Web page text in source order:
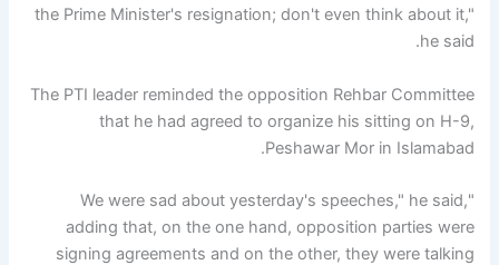
the Prime Minister's resignation; don't even think about it,"
he said.
The PTI leader reminded the opposition Rehbar Committee
that he had agreed to organize his sitting on H-9,
Peshawar Mor in Islamabad.
"We were sad about yesterday's speeches," he said,
adding that, on the one hand, opposition parties were
signing agreements and on the other, they were talking